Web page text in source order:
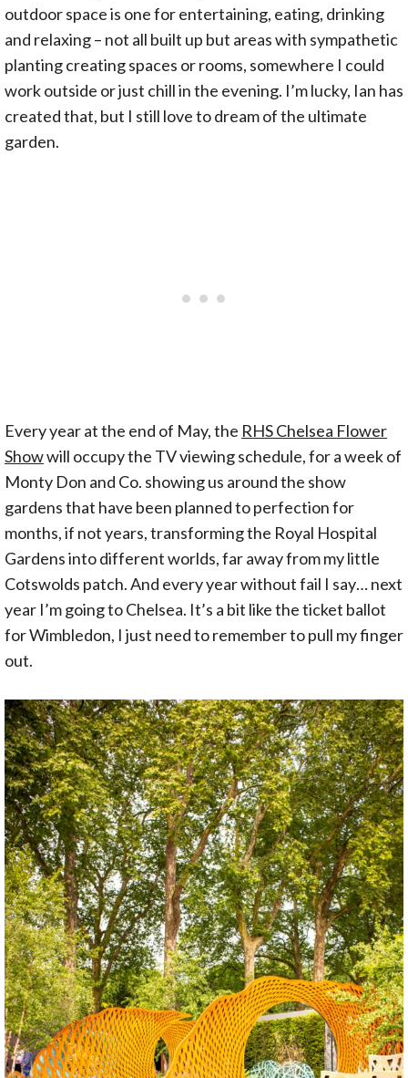
outdoor space is one for entertaining, eating, drinking
and relaxing – not all built up but areas with sympathetic
planting creating spaces or rooms, somewhere I could
work outside or just chill in the evening. I’m lucky, Ian has
created that, but I still love to dream of the ultimate
garden.
Every year at the end of May, the RHS Chelsea Flower
Showwill occupy the TV viewing schedule, for a week of
Monty Don and Co. showing us around the show
gardens that have been planned to perfection for
months, if not years, transforming the Royal Hospital
Gardens into different worlds, far away from my little
Cotswolds patch. And every year without fail I say… next
year I’m going to Chelsea. It’s a bit like the ticket ballot
for Wimbledon, I just need to remember to pull my finger
out.